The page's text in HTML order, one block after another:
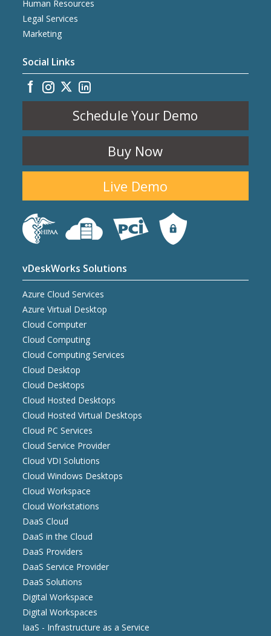
Human Resources
Legal Services
Marketing
Social Links
Schedule Your Demo
Buy Now
Live Demo
vDeskWorks Solutions
Azure Cloud Services
Azure Virtual Desktop
Cloud Computer
Cloud Computing
Cloud Computing Services
Cloud Desktop
Cloud Desktops
Cloud Hosted Desktops
Cloud Hosted Virtual Desktops
Cloud PC Services
Cloud Service Provider
Cloud VDI Solutions
Cloud Windows Desktops
Cloud Workspace
Cloud Workstations
DaaS Cloud
DaaS in the Cloud
DaaS Providers
DaaS Service Provider
DaaS Solutions
Digital Workspace
Digital Workspaces
IaaS - Infrastructure as a Service